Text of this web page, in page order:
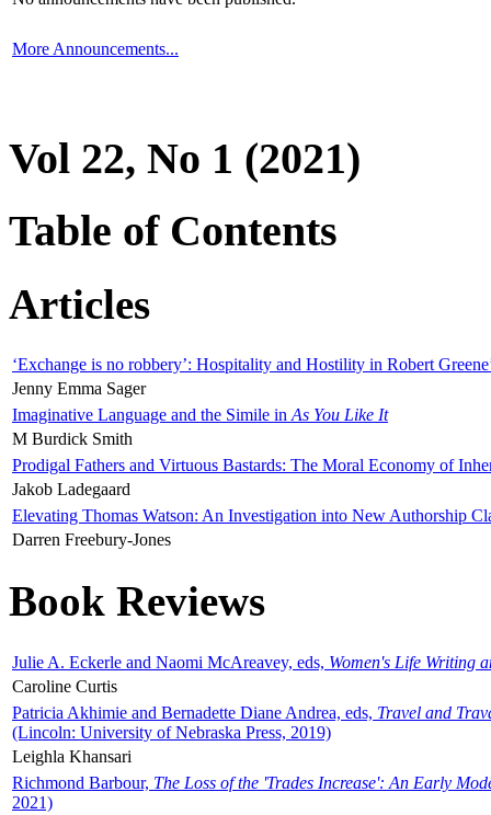
More Announcements...
Vol 22, No 1 (2021)
Table of Contents
Articles
‘Exchange is no robbery’: Hospitality and Hostility in Robert
Jenny Emma Sager
Imaginative Language and the Simile in As You Like It
M Burdick Smith
Prodigal Fathers and Virtuous Bastards: The Moral Economy of
Jakob Ladegaard
Elevating Thomas Watson: An Investigation into New Authorship
Darren Freebury-Jones
Book Reviews
Julie A. Eckerle and Naomi McAreavey, eds, Women's Life Writing
Caroline Curtis
Patricia Akhimie and Bernadette Diane Andrea, eds, Travel and
(Lincoln: University of Nebraska Press, 2019)
Leighla Khansari
Richmond Barbour, The Loss of the 'Trades Increase': An Early
2021)